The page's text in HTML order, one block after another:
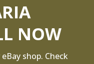
NOW
shop. Check